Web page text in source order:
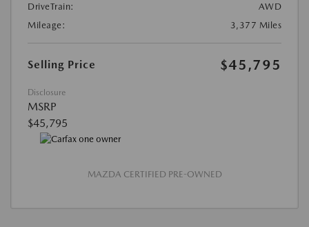
DriveTrain:
AWD
Mileage:
3,377 Miles
Selling Price $45,795
Disclosure
MSRP
$45,795
MAZDA CERTIFIED PRE-OWNED